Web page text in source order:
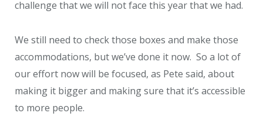
challenge that we will not face this year that we had.
We still need to check those boxes and make those
accommodations, but we’ve done it now. So a lot of
our effort now will be focused, as Pete said, about
making it bigger and making sure that it’s accessible
to more people.